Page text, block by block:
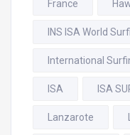
France
INS ISA World
International
ISA ISA
Lanzarote